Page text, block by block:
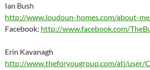
Ian Bush
http://www.loudoun-homes.com/about-
Facebook: http://www.facebook.com/
Erin Kavanagh
http://www.theforyougroup.com/atj/user/